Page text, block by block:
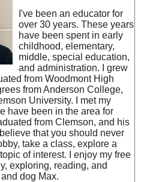
I've been an educator for
over 30 years. These years
have been spent in early
childhood, elementary,
middle, special education,
and administration. I grew
from Woodmont High
from Anderson College,
University. I met my
have been in the area for
from Clemson, and his
that you should never
take a class, explore a
of interest. I enjoy my free
exploring, reading, and
dog Max.